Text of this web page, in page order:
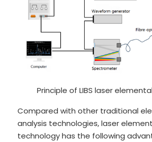
Principle of LIBS laser
Compared with other traditional
analysis technologies, laser
technology has the following